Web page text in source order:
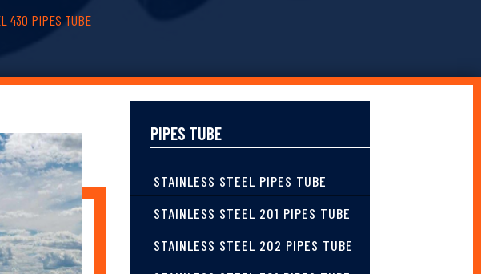
430 PIPES TUBE
PIPES TUBE
STAINLESS STEEL PIPES TUBE
STAINLESS STEEL 201 PIPES TUBE
STAINLESS STEEL 202 PIPES TUBE